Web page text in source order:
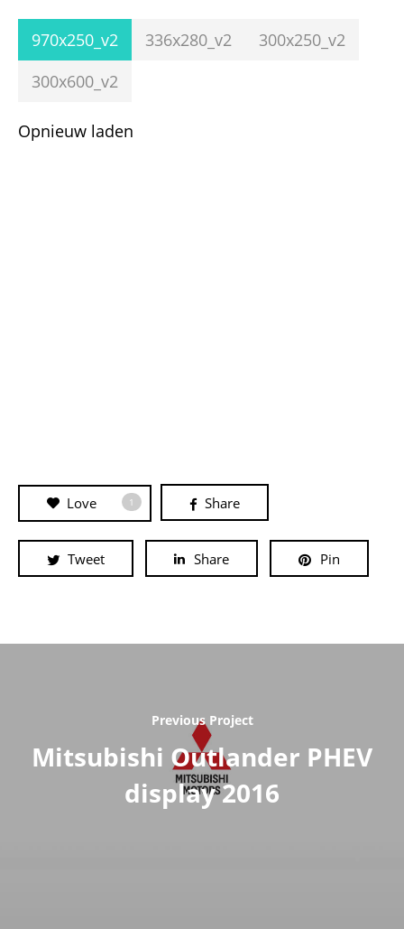
970x250_v2 336x280_v2
300x250_v2
300x600_v2
Opnieuw laden
Love 1 Share
Tweet Share Pin
Previous Project
Mitsubishi Outlander PHEV
display 2016